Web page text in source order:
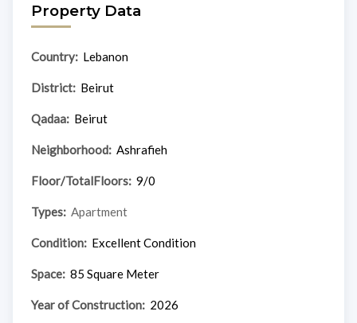
Property Data
Country: Lebanon
District: Beirut
Qadaa: Beirut
Neighborhood: Ashrafieh
Floor/TotalFloors: 9/0
Types: Apartment
Condition: Excellent Condition
Space: 85 Square Meter
Year of Construction: 2026